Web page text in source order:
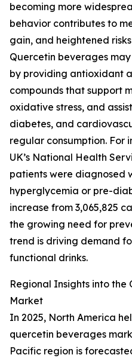
becoming more
behavior contributes to
gain, and heightened
Quercetin beverages
by providing antioxidant
compounds that support
oxidative stress, and
diabetes, and
regular consumption. For
UK’s National Health
patients were diagnosed
hyperglycemia or pre-
increase from 3,065,825
the growing need for
trend is driving demand
functional drinks.
Regional Insights into the
Market
In 2025, North America
quercetin beverages
Pacific region is